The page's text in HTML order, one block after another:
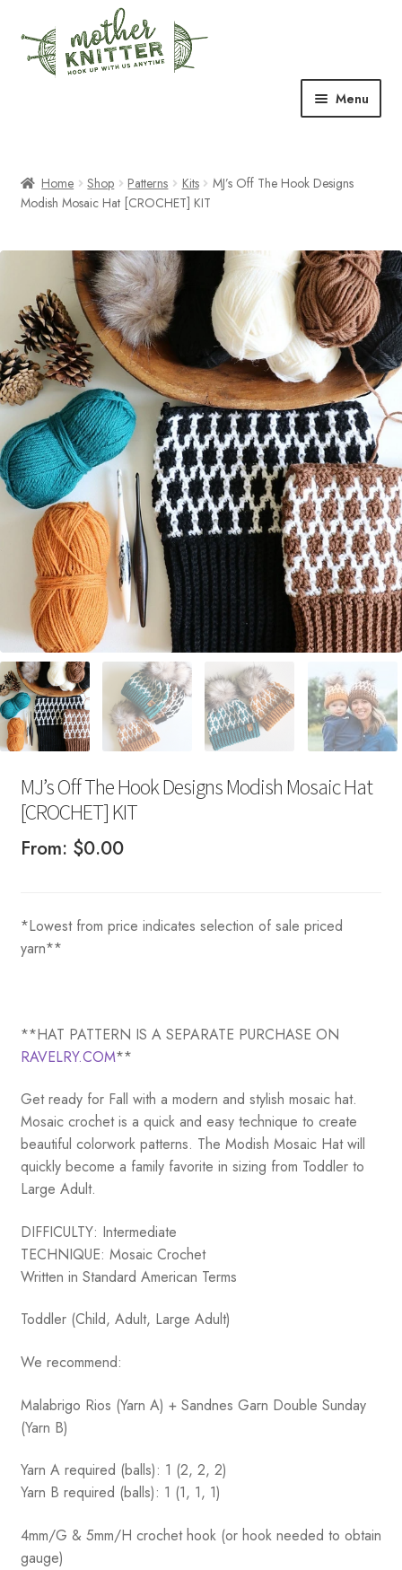
to
navigation
to
content
Menu
menu
Free Patterns
Expand
child
menu
Newsletter
About Us
Expand
child
menu
Blog
Your Account
Home Shop Patterns Kits
MJ’s Off The Hook Designs
Modish Mosaic Hat [CROCHET] KIT
MJ’s Off The Hook Designs Modish Mosaic Hat
[CROCHET] KIT
From: $0.00
*Lowest from price indicates selection of sale priced
yarn**
**HAT PATTERN IS A SEPARATE PURCHASE ON
RAVELRY.COM**
Get ready for Fall with a modern and stylish mosaic hat.
Mosaic crochet is a quick and easy technique to create
beautiful colorwork patterns. The Modish Mosaic Hat will
quickly become a family favorite in sizing from Toddler to
Large Adult.
DIFFICULTY: Intermediate
TECHNIQUE: Mosaic Crochet
Written in Standard American Terms
Toddler (Child, Adult, Large Adult)
We recommend:
Malabrigo Rios (Yarn A) + Sandnes Garn Double Sunday
(Yarn B)
Yarn A required (balls): 1 (2, 2, 2)
Yarn B required (balls): 1 (1, 1, 1)
4mm/G & 5mm/H crochet hook (or hook needed to obtain
gauge)